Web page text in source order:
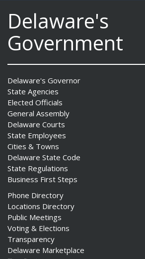
Delaware's
Government
Delaware's Governor
State Agencies
Elected Officials
General Assembly
Delaware Courts
State Employees
Cities & Towns
Delaware State Code
State Regulations
Business First Steps
Phone Directory
Locations Directory
Public Meetings
Voting & Elections
Transparency
Delaware Marketplace